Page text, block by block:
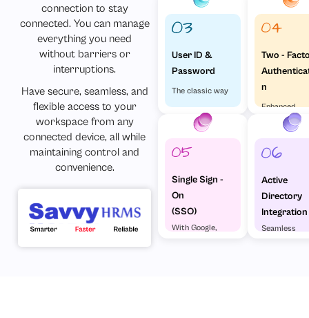
connection to stay
connected. You can manage
everything you need
without barriers or
interruptions.
Have secure, seamless, and
flexible access to your
workspace from any
connected device, all while
maintaining control and
convenience.
User ID &
Password
The classic way
Two -
n
Enhanced
Security
Single Sign -
On
(SSO)
With Google,
Active
Directory
Integration
Seamless